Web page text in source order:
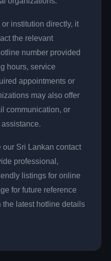
institution directly, it
the relevant
number provided
hours, service
appointments or
may also offer
communication, or
Sri Lankan contact
professional,
listings for online
for future reference
latest hotline details